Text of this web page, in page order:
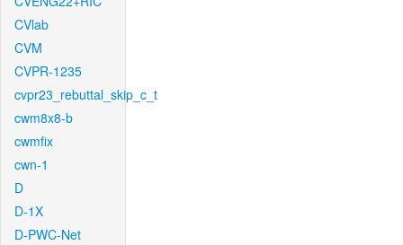
CVlab
CVM
CVPR-1235
cvpr23_rebuttal_skip_c_t
cwm8x8-b
cwmfix
cwn-1
D
D-1X
D-PWC-Net